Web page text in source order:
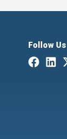
Follow Us